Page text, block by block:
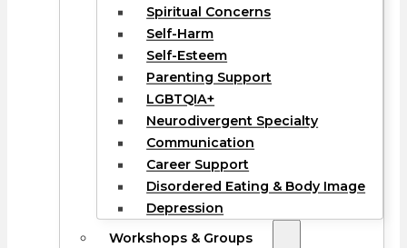
Spiritual Concerns
Self-Harm
Self-Esteem
Parenting Support
LGBTQIA+
Neurodivergent Specialty
Communication
Career Support
Disordered Eating & Body Image
Depression
Workshops & Groups